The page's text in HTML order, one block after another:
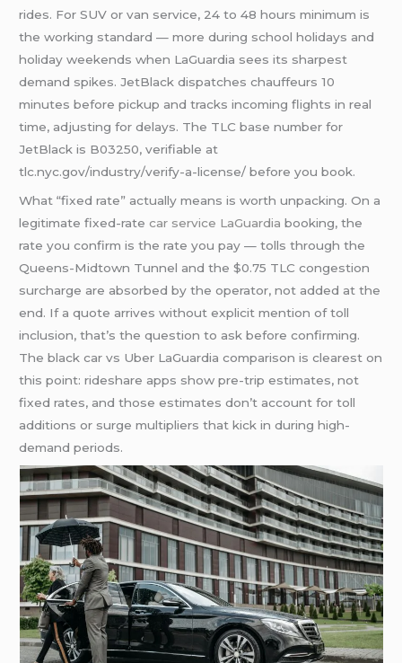
rides. For SUV or van service, 24 to 48 hours minimum is
the working standard — more during school holidays and
holiday weekends when LaGuardia sees its sharpest
demand spikes. JetBlack dispatches chauffeurs 10
minutes before pickup and tracks incoming flights in real
time, adjusting for delays. The TLC base number for
JetBlack is B03250, verifiable at
tlc.nyc.gov/industry/verify-a-license/ before you book.
What “fixed rate” actually means is worth unpacking. On a
legitimate fixed-ratecar service LaGuardia booking, the
rate you confirm is the rate you pay — tolls through the
Queens-Midtown Tunnel and the $0.75 TLC congestion
surcharge are absorbed by the operator, not added at the
end. If a quote arrives without explicit mention of toll
inclusion, that’s the question to ask before confirming.
The black car vs Uber LaGuardia comparison is clearest on
this point: rideshare apps show pre-trip estimates, not
fixed rates, and those estimates don’t account for toll
additions or surge multipliers that kick in during high-
demand periods.